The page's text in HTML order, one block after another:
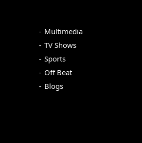
Multimedia
TV Shows
Sports
Off Beat
Blogs